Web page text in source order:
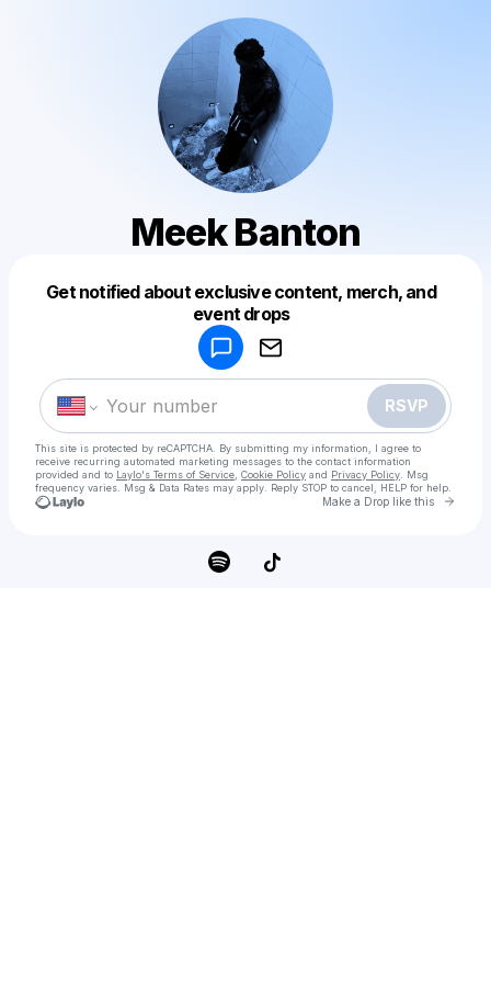
Meek Banton
Get notified about exclusive content, merch, and
event drops
RSVP
This site is protected by reCAPTCHA. By submitting my information, I agree to
receive recurring automated marketing messages to the contact information
provided and to Laylo's Terms of Service Cookie Policy and Privacy Policy . Msg
frequency varies. Msg & Data Rates may apply. Reply STOP to cancel, HELP for help.
Make a Drop like this Go
Make a drop like this